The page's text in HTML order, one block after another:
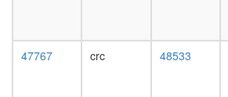
47767 crc 48533